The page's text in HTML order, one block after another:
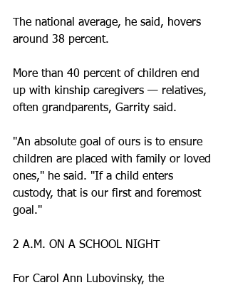
The national average, he said, hovers
around 38 percent.
More than 40 percent of children end
up with kinship caregivers — relatives,
often grandparents, Garrity said.
"An absolute goal of ours is to ensure
children are placed with family or loved
ones," he said. "If a child enters
custody, that is our first and foremost
goal."
2 A.M. ON A SCHOOL NIGHT
For Carol Ann Lubovinsky, the